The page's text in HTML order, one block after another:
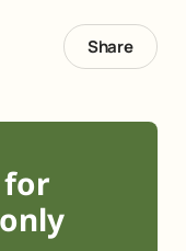
Share
for